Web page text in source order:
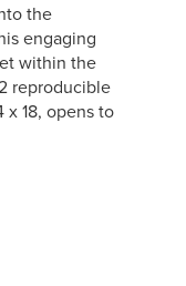
the
engaging
within the
reproducible
x 18, opens to